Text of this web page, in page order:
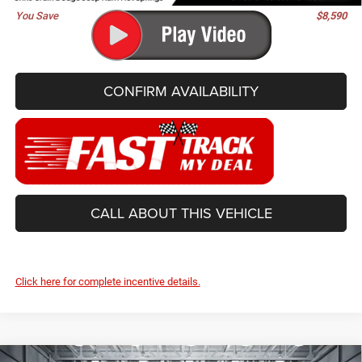
You Save $8,590
CONFIRM AVAILABILITY
CALL ABOUT THIS VEHICLE
Click here for complete incentive details.